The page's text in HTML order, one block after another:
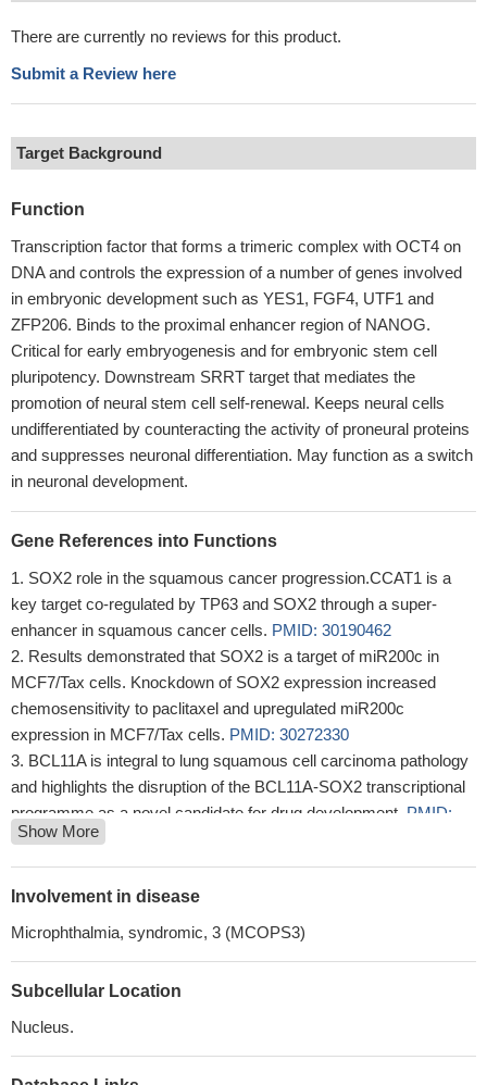
There are currently no reviews for this product.
Submit a Review here
Target Background
Function
Transcription factor that forms a trimeric complex with OCT4 on
DNA and controls the expression of a number of genes involved
in embryonic development such as YES1, FGF4, UTF1 and
ZFP206. Binds to the proximal enhancer region of NANOG.
Critical for early embryogenesis and for embryonic stem cell
pluripotency. Downstream SRRT target that mediates the
promotion of neural stem cell self-renewal. Keeps neural cells
undifferentiated by counteracting the activity of proneural proteins
and suppresses neuronal differentiation. May function as a switch
in neuronal development.
Gene References into Functions
SOX2 role in the squamous cancer progression.CCAT1 is a
key target co-regulated by TP63 and SOX2 through a super-
enhancer in squamous cancer cells. PMID: 30190462
Results demonstrated that SOX2 is a target of miR200c in
MCF7/Tax cells. Knockdown of SOX2 expression increased
chemosensitivity to paclitaxel and upregulated miR200c
expression in MCF7/Tax cells. PMID: 30272330
BCL11A is integral to lung squamous cell carcinoma pathology
and highlights the disruption of the BCL11A-SOX2 transcriptional
programme as a novel candidate for drug development. PMID:
30127402
Hedgehog signaling (HH) and SOX2 function are inclined to
developmental cues and arbitrating malignant growth in prostate
apoptosis. Conjoint inhibition of SOX2 and HH pathway induce
The results remind us that clinical anophthalmia may be
accompanied by sensorineural hearing loss and may be
Show More
Involvement in disease
Microphthalmia, syndromic, 3 (MCOPS3)
Subcellular Location
Nucleus.